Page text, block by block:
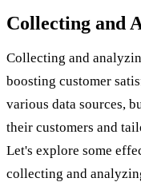
Collecting and
Collecting and
boosting customer
various data sources,
their customers and
Let's explore some
collecting and